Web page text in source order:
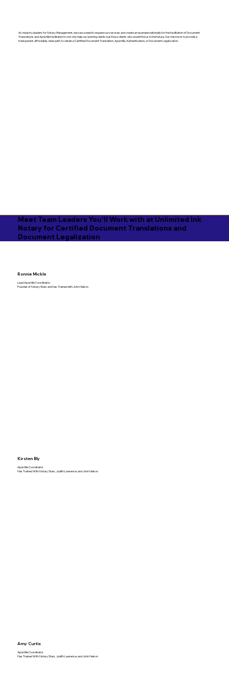
As industry leaders for Notary Management, we saw a need to expand our services and create an example nationally for the facilitation of Document
Translations and Apostille facilitation to not only help our existing clients but those clients who would find us in the future. Our mission is to provide a
transparent, affordable, clear path, to obtain a Certified Document Translation, Apostille, Authentication, or Document Legalization.
Meet Team Leaders You'll Work with at Unlimited Ink
Notary for Certified Document Translations and
Document Legalization
Ronnie Mickle
Lead Apostille Coordinator
Founder of Notary Stars and has Trained with John Nelson
Kirsten Bly
Apostille Coordinator
Has Trained With Notary Stars, Judith Lawrence, and John Nelson
Amy Curtis
Apostille Coordinator
Has Trained With Notary Stars, Judith Lawrence, and John Nelson